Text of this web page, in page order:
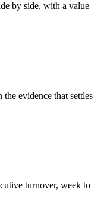
by side, with a value
evidence that settles
turnover, week to